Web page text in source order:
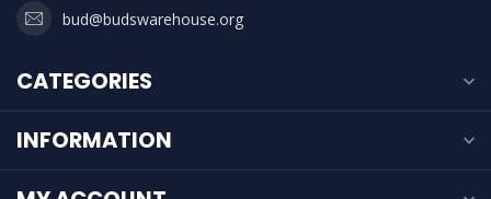
bud@budswarehouse.org
CATEGORIES
INFORMATION